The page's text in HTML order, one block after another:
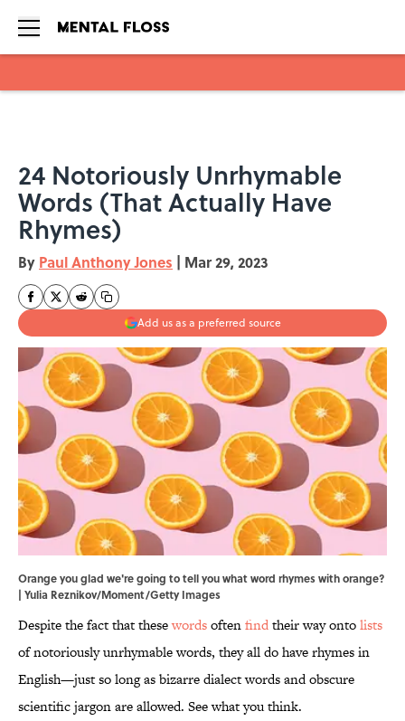
24 Notoriously Unrhymable
Words (That Actually Have
Rhymes)
By Paul Anthony Jones | Mar 29, 2023
Add us as a preferred source
Orange you glad we're going to tell you what word rhymes with orange?
| Yulia Reznikov/Moment/Getty Images
Despite the fact that thesewordsoftenfindtheir way ontolists
of notoriously unrhymable words, they all do have rhymes in
English—just so long as bizarre dialect words and obscure
scientific jargon are allowed. See what you think.